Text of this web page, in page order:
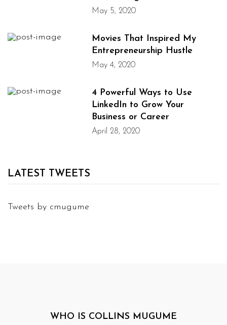
May 5, 2020
Movies That Inspired My
Entrepreneurship Hustle
May 4, 2020
4 Powerful Ways to Use
LinkedIn to Grow Your
Business or Career
April 28, 2020
LATEST TWEETS
Tweets by cmugume
WHO IS COLLINS MUGUME